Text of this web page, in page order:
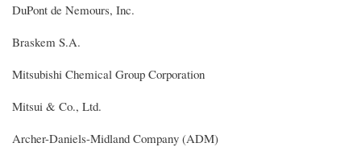
DuPont de Nemours, Inc.
Braskem S.A.
Mitsubishi Chemical Group Corporation
Mitsui & Co., Ltd.
Archer-Daniels-Midland Company (ADM)